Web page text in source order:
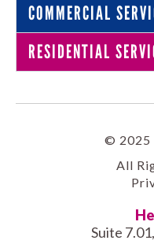
COMMERCIAL
RESIDENTIAL
© 2025
All
Suite